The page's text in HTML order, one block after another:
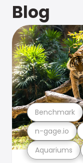
Blog
Aquariums
n-gage.io
Benchmark